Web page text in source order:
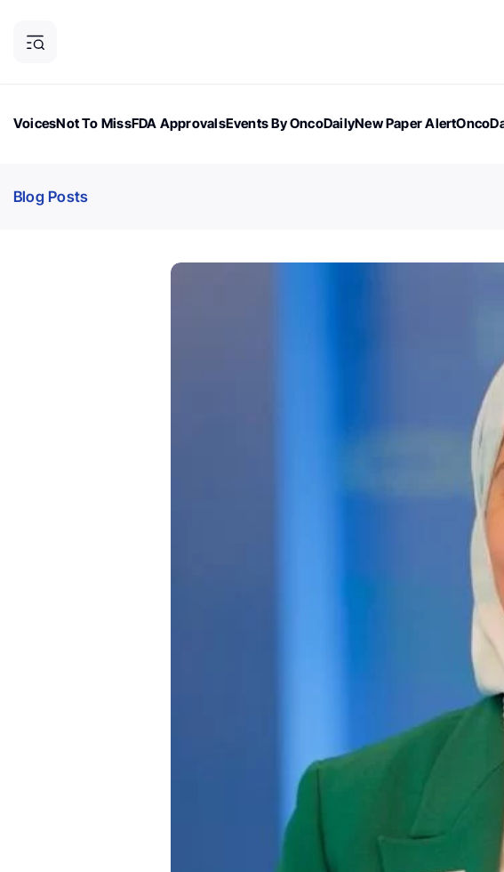
VoicesNot To MissFDA ApprovalsEvents By OncoDailyNew Paper Alert
Blog Posts